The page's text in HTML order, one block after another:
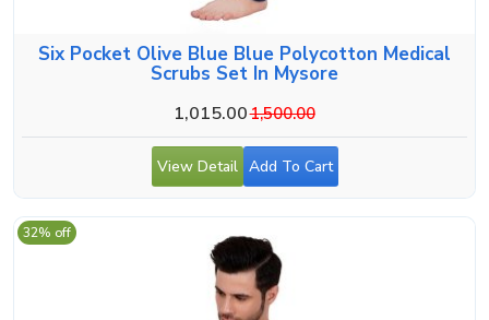
Six Pocket Olive Blue Blue Polycotton Medical
Scrubs Set In Mysore
1,015.001,500.00
View Detail Add To Cart
32% off